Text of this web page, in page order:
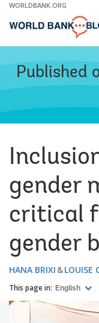
Skip
Main
WORLDBANK.ORG
Published
gender
critical
gender
HANA BRIXI LOUISE
This page in: English